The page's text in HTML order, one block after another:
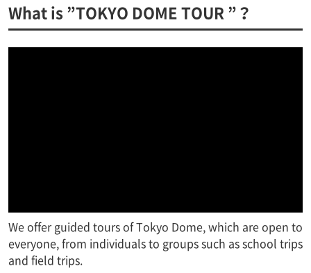
What is ”TOKYO DOME TOUR ”？
We offer guided tours of Tokyo Dome, which are open to
everyone, from individuals to groups such as school trips
and field trips.